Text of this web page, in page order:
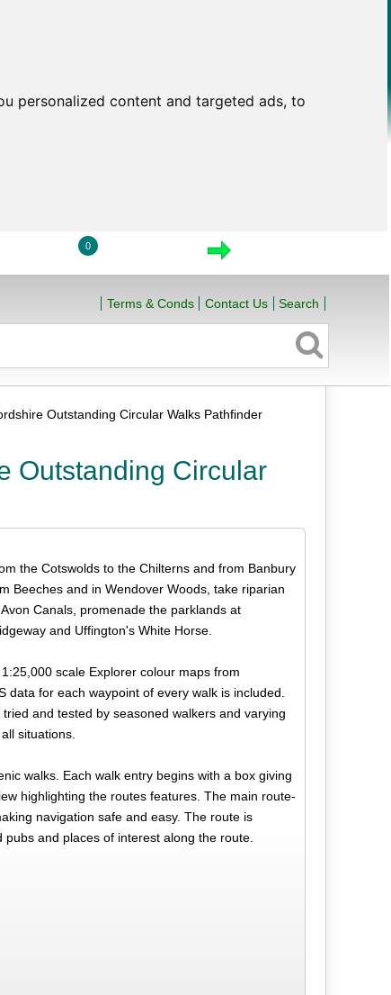
personalized content and targeted ads, to
0
Terms & Conds Contact Us Search
Outstanding Circular Walks Pathfinder
Outstanding Circular
the Cotswolds to the Chilterns and from Banbury
Beeches and in Wendover Woods, take riparian
Canals, promenade the parklands at
and Uffington's White Horse.
scale Explorer colour maps from
for each waypoint of every walk is included.
and tested by seasoned walkers and varying
situations.
walks. Each walk entry begins with a box giving
highlighting the routes features. The main route-
navigation safe and easy. The route is
and places of interest along the route.